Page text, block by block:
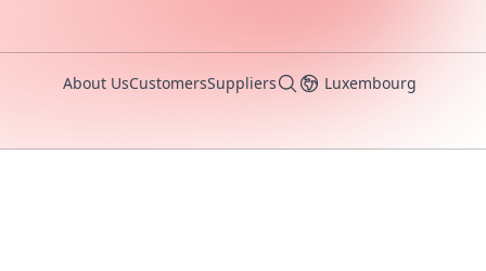
About UsCustomersSuppliers Luxembourg